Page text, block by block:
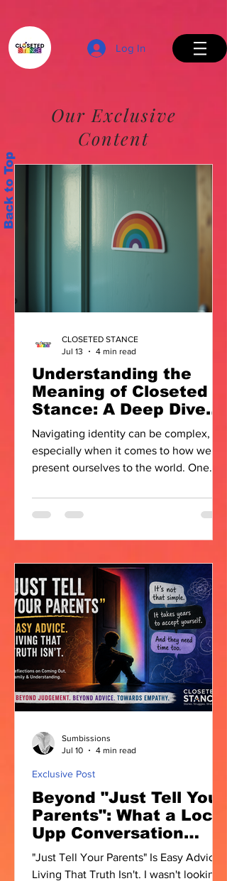
Log In
Back to Top
Our Exclusive
Content
Understanding the
Meaning of Closeted
Stance: A Deep Dive
into Identity and
Expression
Navigating identity can be complex,
especially when it comes to how we
present ourselves to the world. One
conversations about LGBTQIA+
experiences is the closeted stance. But
this post, I want to explore the meaning
of closeted stance, unpack its
implications, and offer some insights
that might resonate with many.
Exploring the Meaning of Closeted
Stance When we talk abou
CLOSETED STANCE
Jul 13
4 min read
Beyond "Just Tell Your
Parents": What a Lock
Upp Conversation
Taught Me About
Coming Out
"Just Tell Your Parents" Is Easy Advice.
Living That Truth Isn't. I wasn't looking
Exclusive Post
Sumbissions
Jul 10
4 min read